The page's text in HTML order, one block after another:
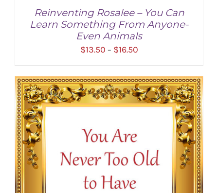
Reinventing Rosalee – You Can
Learn Something From Anyone-
Even Animals
$13.50 – $16.50Price
$13.50
through
$16.50